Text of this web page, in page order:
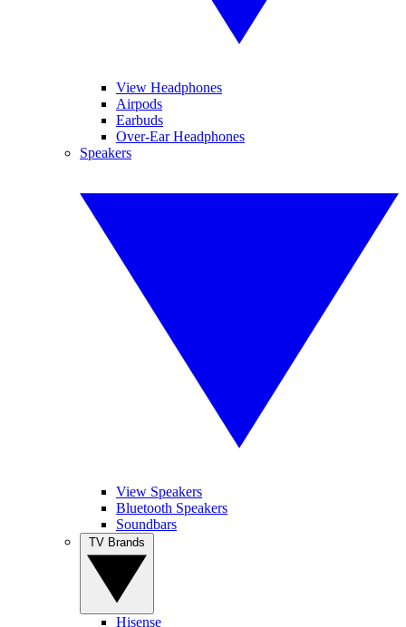
View Headphones
Airpods
Earbuds
Over-Ear Headphones
Speakers
View Speakers
Bluetooth Speakers
Soundbars
Hisense